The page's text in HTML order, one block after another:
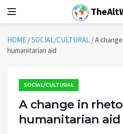
HOME /SOCIAL/CULTURAL /A
humanitarian aid
SOCIAL/CULTURAL
A change in
humanitarian aid